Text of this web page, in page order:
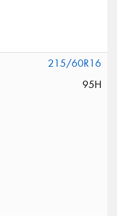
215/60R16
95H